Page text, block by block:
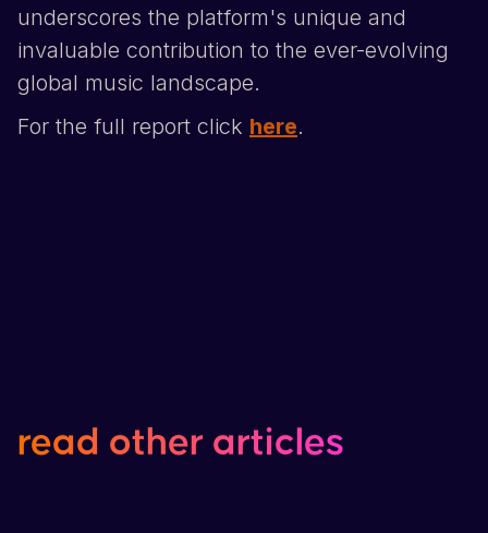
underscores the platform's unique and
invaluable contribution to the ever-evolving
global music landscape.
For the full report click here.
read other articles